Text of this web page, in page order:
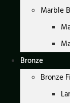
Marble
Bronze
Bronze